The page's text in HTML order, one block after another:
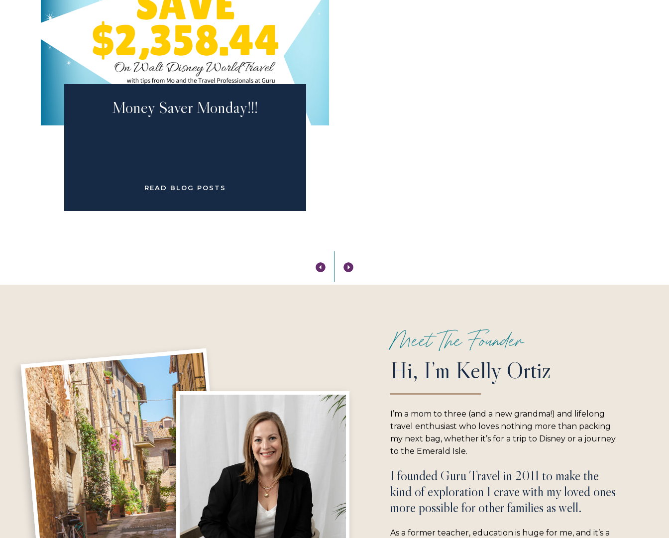
Money Saver Monday!!!
READ BLOG POSTS
As a former teacher, education is huge for me, and it’s a
I founded Guru Travel in 2011 to make the
kind of exploration I crave with my loved ones
more possible for other families as well.
I’m a mom to three (and a new grandma!) and lifelong
travel enthusiast who loves nothing more than packing
my next bag, whether it’s for a trip to Disney or a journey
to the Emerald Isle.
Hi, I’m Kelly Ortiz
Meet The Founder